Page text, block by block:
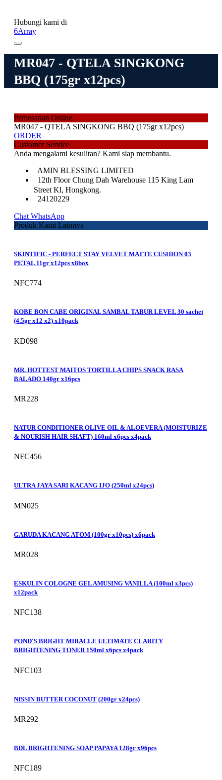
Hubungi kami di
6Array
MR047 - QTELA SINGKONG
BBQ (175gr x12pcs)
Pemesanan Online
MR047 - QTELA SINGKONG BBQ (175gr x12pcs)
ORDER
Customer Service
Anda mengalami kesulitan? Kami siap membantu.
AMIN BLESSING LIMITED
12th Floor Chung Dah Warehouse 115 King Lam
Street Kl, Hongkong.
24120229
Chat WhatsApp
Produk Kami Lainnya
SKINTIFIC - PERFECT STAY VELVET MATTE CUSHION 03
PETAL 11gr x12pcs x8box
NFC774
KOBE BON CABE ORIGINAL SAMBAL TABUR LEVEL 30 sachet
(4.5gr x12 x2) x10pack
KD098
MR. HOTTEST MAITOS TORTILLA CHIPS SNACK RASA
BALADO 140gr x16pcs
MR228
NATUR CONDITIONER OLIVE OIL & ALOEVERA (MOISTURIZE
& NOURISH HAIR SHAFT) 160ml x6pcs x4pack
NFC456
ULTRA JAYA SARI KACANG IJO (250ml x24pcs)
MN025
GARUDA KACANG ATOM (100gr x10pcs) x6pack
MR028
ESKULIN COLOGNE GEL AMUSING VANILLA (100ml x3pcs)
x12pack
NFC138
POND'S BRIGHT MIRACLE ULTIMATE CLARITY
BRIGHTENING TONER 150ml x6pcs x4pack
NFC103
NISSIN BUTTER COCONUT (200gr x24pcs)
MR292
BDL BRIGHTENING SOAP PAPAYA 128gr x96pcs
NFC189